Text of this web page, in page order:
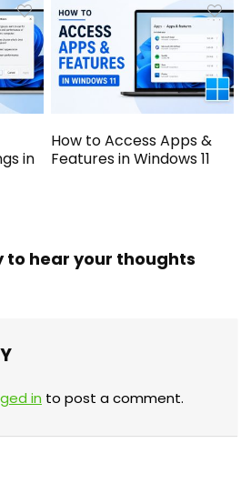
in
How to Access Apps &
Features in Windows 11
to hear your thoughts
in to post a comment.